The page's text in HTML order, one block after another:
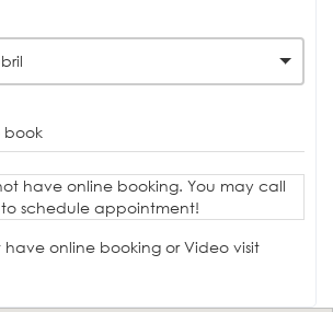
book
have online booking. You may call
to schedule appointment!
have online booking or Video visit